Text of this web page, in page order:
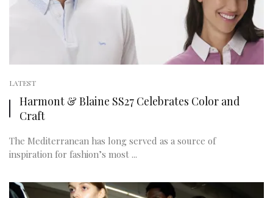
LATEST
Harmont & Blaine SS27 Celebrates Color and
Craft
The Mediterranean has long served as a source of
inspiration for fashion’s most ...